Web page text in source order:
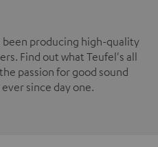
been producing high-quality
Find out what Teufel's all
passion for good sound
since day one.